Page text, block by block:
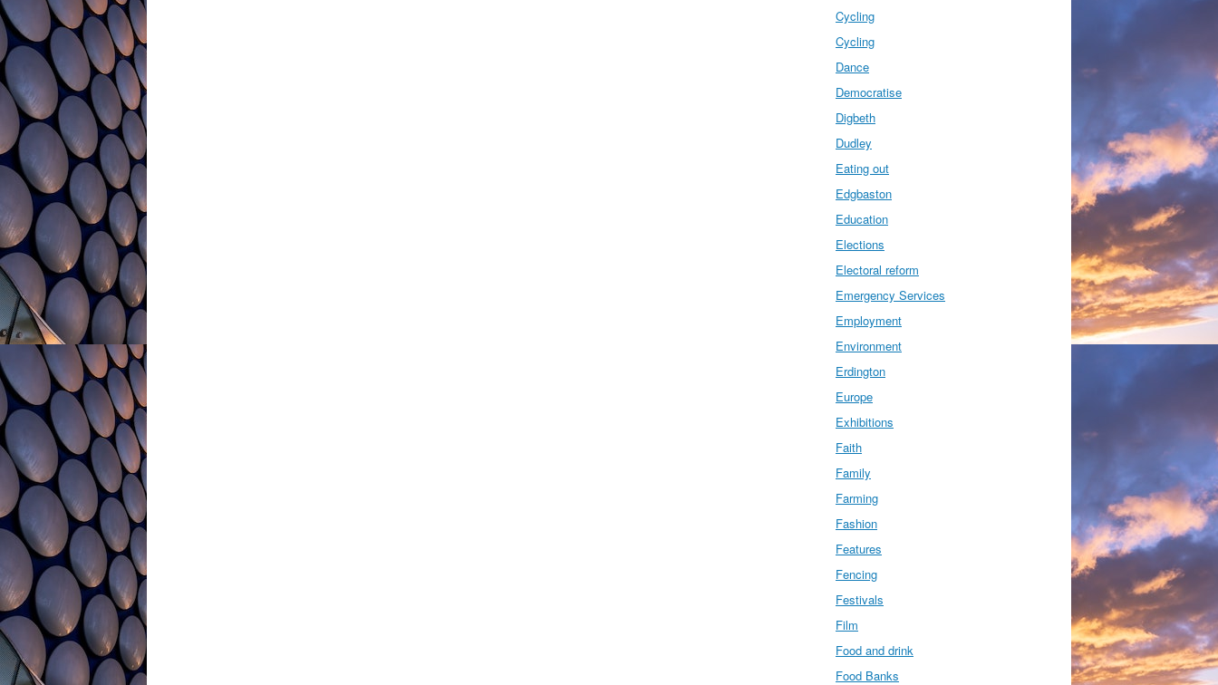
Cycling
Cycling
Dance
Democratise
Digbeth
Dudley
Eating out
Edgbaston
Education
Elections
Electoral reform
Emergency Services
Employment
Environment
Erdington
Europe
Exhibitions
Faith
Family
Farming
Fashion
Features
Fencing
Festivals
Film
Food and drink
Food Banks